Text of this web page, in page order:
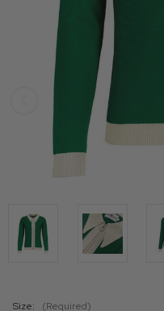
Size: (Required)